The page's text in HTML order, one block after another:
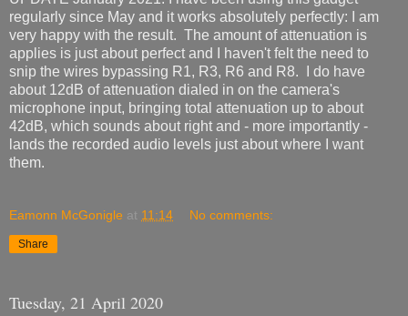
regularly since May and it works absolutely perfectly: I am
very happy with the result. The amount of attenuation is
applies is just about perfect and I haven't felt the need to
snip the wires bypassing R1, R3, R6 and R8. I do have
about 12dB of attenuation dialed in on the camera's
microphone input, bringing total attenuation up to about
42dB, which sounds about right and - more importantly -
lands the recorded audio levels just about where I want
them.
Eamonn McGonigle at 11:14 No comments:
Share
Tuesday, 21 April 2020